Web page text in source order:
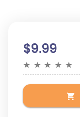
$9.99
★ ★ ★ ★ ★